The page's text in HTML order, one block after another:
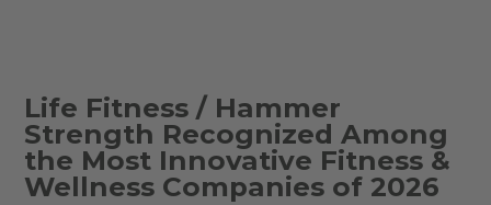
Life Fitness / Hammer
Strength Recognized Among
the Most Innovative Fitness &
Wellness Companies of 2026